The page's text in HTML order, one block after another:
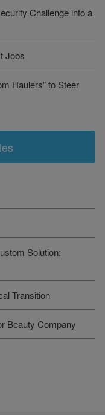
Challenge into a
Jobs
Haulers” to Steer
Solution:
Transition
Beauty Company